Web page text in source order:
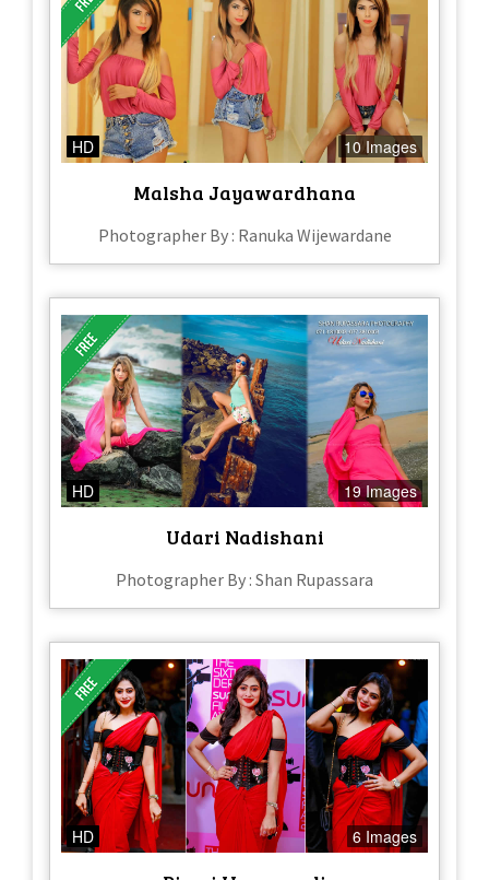
HD 10 Images
Malsha Jayawardhana
Photographer By : Ranuka Wijewardane
HD 19 Images
Udari Nadishani
Photographer By : Shan Rupassara
HD 6 Images